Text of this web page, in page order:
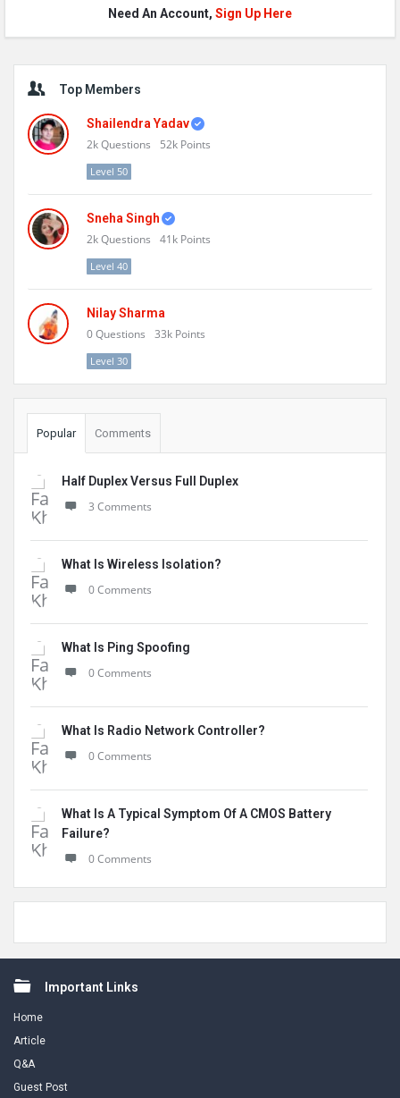
Need An Account, Sign Up Here
Sidebar
Top Members
Shailendra Yadav
2kQuestions 52k Points
Level 50
Sneha Singh
2kQuestions 41k Points
Level 40
Nilay Sharma
0Questions 33k Points
Level 30
Popular Comments
Half Duplex Versus Full Duplex
3 Comments
What Is Wireless Isolation?
0 Comments
What Is Ping Spoofing
0 Comments
What Is Radio Network Controller?
0 Comments
What Is A Typical Symptom Of A CMOS Battery
Failure?
0 Comments
FooterImportant Links
Home
Article
Q&A
Guest Post